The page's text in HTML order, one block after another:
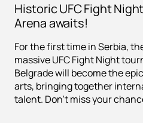
Historic UFC Fight
Arena awaits!
For the first time in Serbia,
massive UFC Fight Night
Belgrade will become the
arts, bringing together
talent. Don't miss your